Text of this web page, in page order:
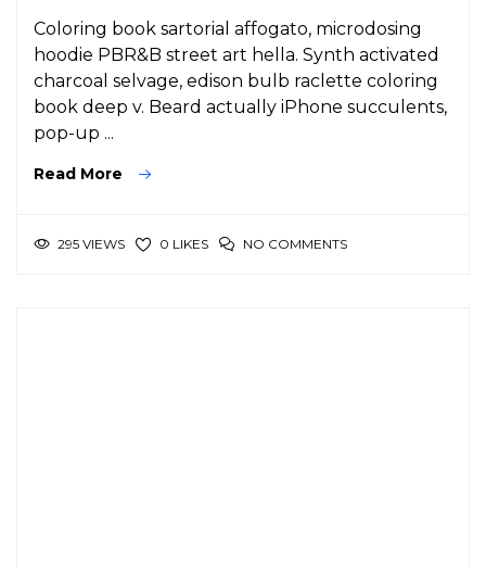
Coloring book sartorial affogato, microdosing
hoodie PBR&B street art hella. Synth activated
charcoal selvage, edison bulb raclette coloring
book deep v. Beard actually iPhone succulents,
pop-up ...
Read More
295 VIEWS 0 LIKES NO COMMENTS